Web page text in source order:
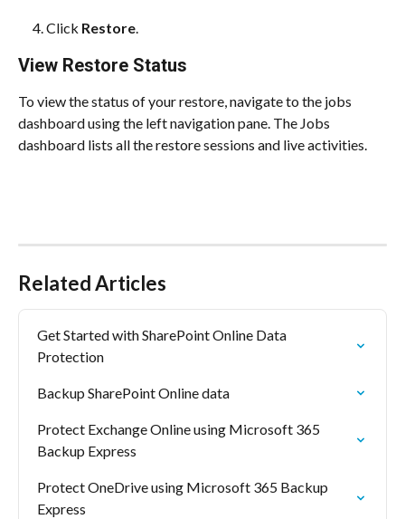
Click Restore.
View Restore Status
To view the status of your restore, navigate to the jobs
dashboard using the left navigation pane. The Jobs
dashboard lists all the restore sessions and live activities.
Related Articles
Get Started with SharePoint Online Data
Protection
Backup SharePoint Online data
Protect Exchange Online using Microsoft 365
Backup Express
Protect OneDrive using Microsoft 365 Backup
Express